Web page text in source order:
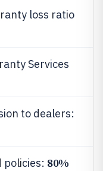
loss ratio
Services
to dealers:
policies: 80%